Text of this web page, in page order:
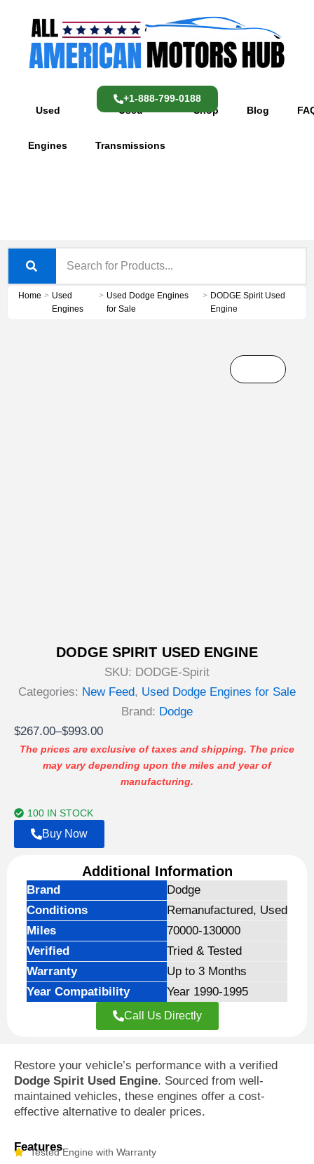
content
Used
Engines
Used
Transmissions
Shop Blog
+1-888-799-0188
Home > Used
Engines
> Used Dodge Engines
for Sale
> DODGE Spirit Used
Engine
DODGE SPIRIT USED ENGINE
SKU: DODGE-Spirit
Categories: New Feed, Used Dodge Engines for Sale
Brand: Dodge
$267.00–$993.00
Price
range:
$267.00
$993.00
The prices are exclusive of taxes and shipping. The price
may vary depending upon the miles and year of
manufacturing.
100 IN STOCK
Buy Now
Additional Information
Brand
Dodge
Conditions
Remanufactured, Used
Miles
70000-130000
Verified
Tried & Tested
Warranty
Up to 3 Months
Year Compatibility
Year 1990-1995
Call Us Directly
Restore your vehicle’s performance with a verified
Dodge Spirit Used Engine. Sourced from well-
maintained vehicles, these engines offer a cost-
effective alternative to dealer prices.
Features
Tested Engine with Warranty